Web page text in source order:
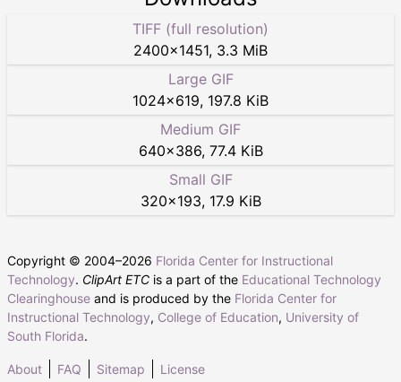
TIFF (full resolution)
2400×1451, 3.3 MiB
Large GIF
1024×619, 197.8 KiB
Medium GIF
640×386, 77.4 KiB
Small GIF
320×193, 17.9 KiB
Copyright © 2004–2026 Florida Center for Instructional
Technology. ClipArt ETC is a part of the Educational Technology
Clearinghouse and is produced by the Florida Center for
Instructional Technology, College of Education, University of
South Florida.
About FAQ Sitemap License